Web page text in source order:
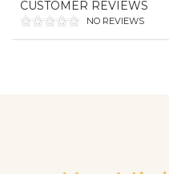
CUSTOMER REVIEWS
NO REVIEWS